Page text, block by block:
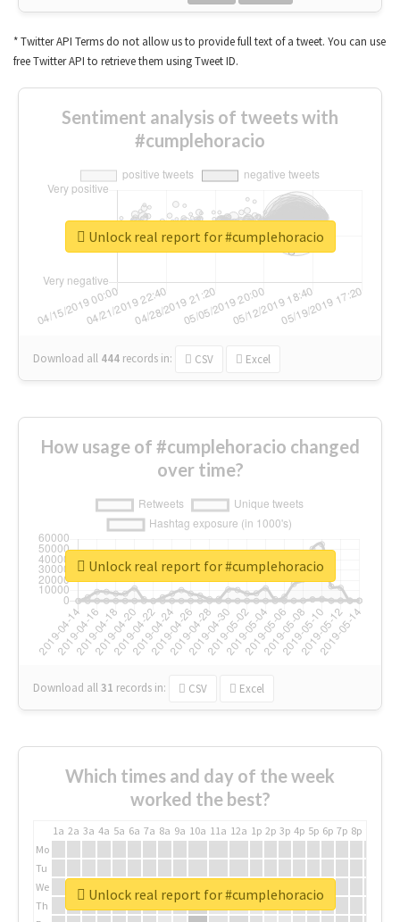
* Twitter API Terms do not allow us to provide full text of a tweet. You can use
free Twitter API to retrieve them using Tweet ID.
Sentiment analysis of tweets with
#cumplehoracio
Download all 444 records in: CSV Excel
Unlock real report for #cumplehoracio
How usage of #cumplehoracio changed
over time?
Download all31 records in: CSV Excel
Unlock real report for #cumplehoracio
Which times and day of the week
worked the best?
1a 2a 3a 4a 5a 6a 7a 8a 9a 10a 11a 12a 1p 2p 3p 4p 5p 6p 7p 8p
Mo
Tu
We
Th
Unlock real report for #cumplehoracio